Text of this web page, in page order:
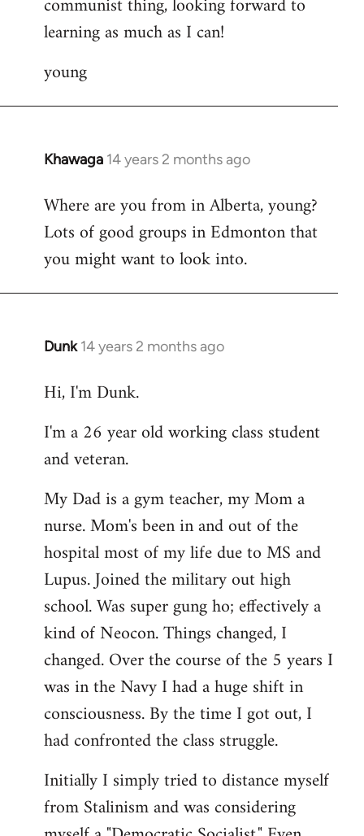
libcom.org
learning as much as I can!
young
Khawaga 14 years 2 months ago
In
to
Welcome
libcom.org
Where are you from in Alberta, young?
Lots of good groups in Edmonton that
you might want to look into.
Dunk 14 years 2 months ago
In
to
by
libcom.org
Hi, I'm Dunk.
I'm a 26 year old working class student
and veteran.
My Dad is a gym teacher, my Mom a
nurse. Mom's been in and out of the
hospital most of my life due to MS and
Lupus. Joined the military out high
school. Was super gung ho; effectively a
kind of Neocon. Things changed, I
changed. Over the course of the 5 years I
was in the Navy I had a huge shift in
consciousness. By the time I got out, I
had confronted the class struggle.
Initially I simply tried to distance myself
from Stalinism and was considering